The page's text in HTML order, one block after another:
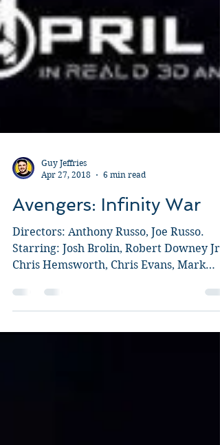
Apr 27, 2018
6 min read
Avengers: Infinity War
Directors: Anthony Russo, Joe Russo.
Chris Hemsworth, Chris Evans, Mark
Ruffalo, Chris Pratt,...